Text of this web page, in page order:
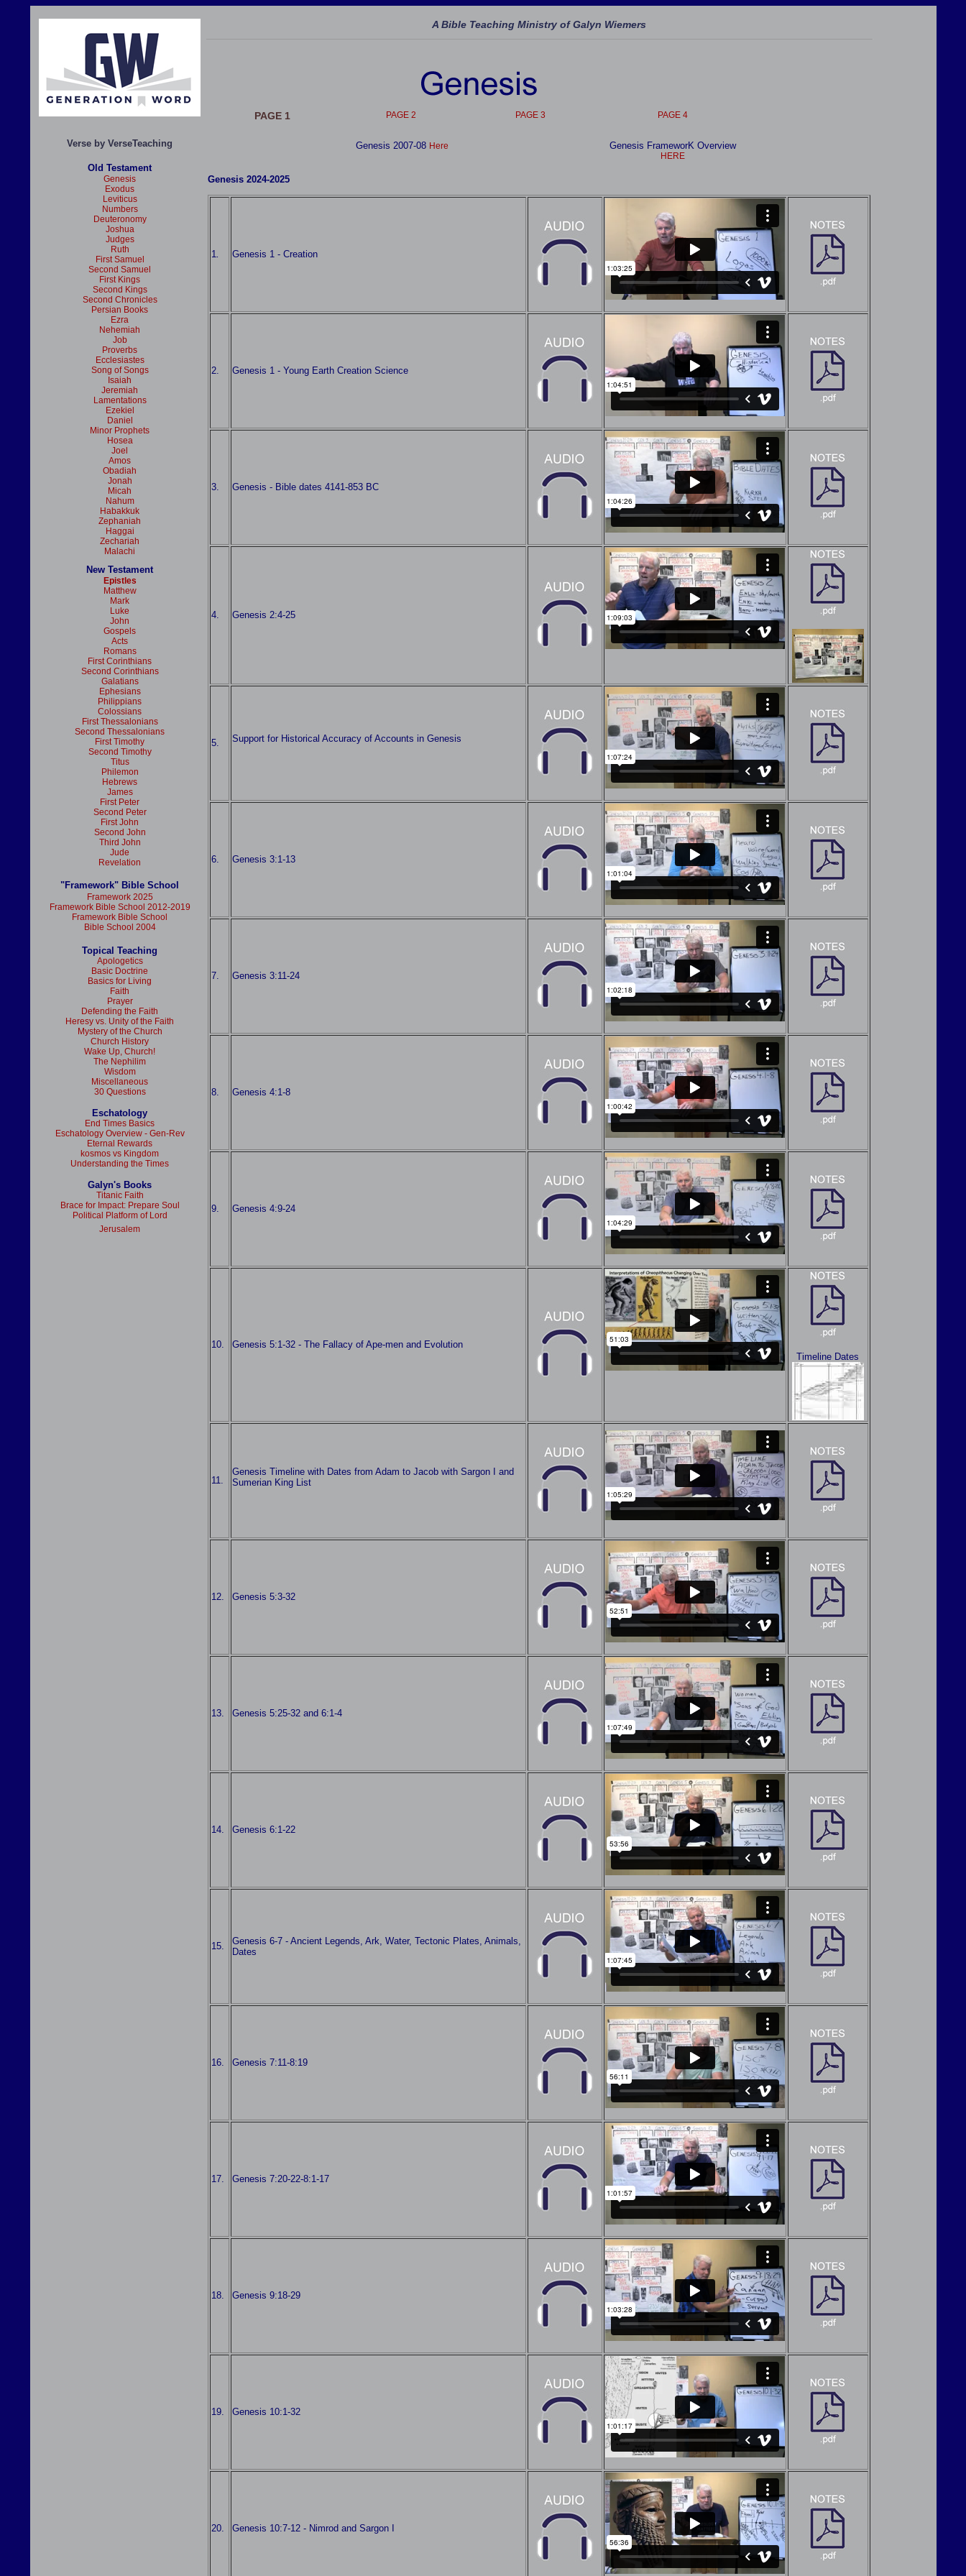
Verse by VerseTeaching
Old Testament
Genesis
Exodus
Leviticus
Numbers
Deuteronomy
Joshua
Judges
Ruth
First Samuel
Second Samuel
First Kings
Second Kings
Second Chronicles
Persian Books
Ezra
Nehemiah
Job
Proverbs
Ecclesiastes
Song of Songs
Isaiah
Jeremiah
Lamentations
Ezekiel
Daniel
Minor Prophets
Hosea
Joel
Amos
Obadiah
Jonah
Micah
Nahum
Habakkuk
Zephaniah
Haggai
Zechariah
Malachi
New Testament
Epistles
Matthew
Mark
Luke
John
Gospels
Acts
Romans
First Corinthians
Second Corinthians
Galatians
Ephesians
Philippians
Colossians
First Thessalonians
Second Thessalonians
First Timothy
Second Timothy
Titus
Philemon
Hebrews
James
First Peter
Second Peter
First John
Second John
Third John
Jude
Revelation
"Framework" Bible School
Framework 2025
Framework Bible School 2012-2019
Framework Bible School
Bible School 2004
Topical Teaching
Apologetics
Basic Doctrine
Basics for Living
Faith
Prayer
Defending the Faith
Heresy vs. Unity of the Faith
Mystery of the Church
Church History
Wake Up, Church!
The Nephilim
Wisdom
Miscellaneous
30 Questions
Eschatology
End Times Basics
Eschatology Overview - Gen-Rev
Eternal Rewards
kosmos vs Kingdom
Understanding the Times
Galyn's Books
Titanic Faith
Brace for Impact: Prepare Soul
Political Platform of Lord
Jerusalem
A Bible Teaching Ministry of Galyn Wiemers
PAGE 1 PAGE 2 PAGE 3 PAGE 4
Genesis 2007-08 Here Genesis FrameworK Overview
HER E
Genesis 2024-2025
1 Genesis 1 - Creation
2. Genesis 1 - Young Earth Creation Science
3. Genesis - Bible dates 4141-853 BC
4. Genesis 2:4-25
5. Support for Historical Accuracy of Accounts in Genesis
6. Genesis 3:1-13
7. Genesis 3:11-24
8. Genesis 4:1-8
9. Genesis 4:9-24
10.
Genesis 5:1-32 - The Fallacy of Ape-men and Evolution
Timeline Dates
11.
Genesis Timeline with Dates from Adam to Jacob with Sargon I and
Sumerian King List
12. Genesis 5:3-32
13. Genesis 5:25-32 and 6:1-4
14. Genesis 6:1-22
15.
Genesis 6-7 - Ancient Legends, Ark, Water, Tectonic Plates, Animals,
Dates
16. Genesis 7:11-8:19
17. Genesis 7:20-22-8:1-17
18. Genesis 9:18-29
19. Genesis 10:1-32
20. Genesis 10:7-12 - Nimrod and Sargon I